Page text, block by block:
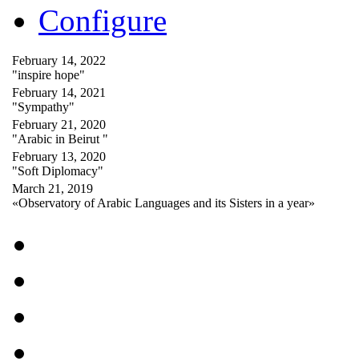
Configure
February 14, 2022
"inspire hope"
February 14, 2021
"Sympathy"
February 21, 2020
"Arabic in Beirut "
February 13, 2020
"Soft Diplomacy"
March 21, 2019
«Observatory of Arabic Languages and its Sisters in a year»